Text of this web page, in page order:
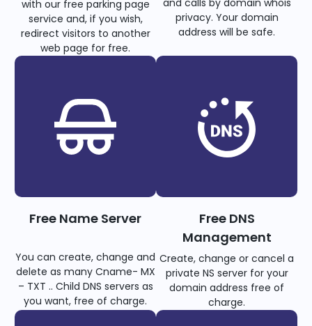
with our free parking page
service and, if you wish,
redirect visitors to another
web page for free.
and calls by domain whois
privacy. Your domain
address will be safe.
Free Name Server
You can create, change and
delete as many Cname- MX
– TXT .. Child DNS servers as
you want, free of charge.
Free DNS
Management
Create, change or cancel a
private NS server for your
domain address free of
charge.